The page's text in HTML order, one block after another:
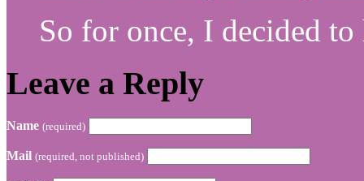
So for once, I decided
Leave a Reply
Name (required)
Mail (required, not published)